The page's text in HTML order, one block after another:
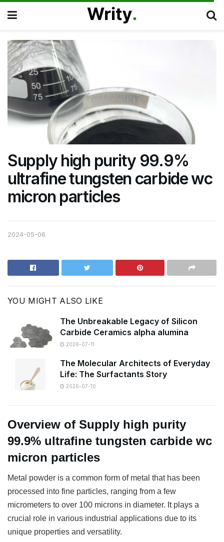
Supply high purity 99.9%
ultrafine tungsten carbide wc
micron particles
2024-05-06
YOU MIGHT ALSO LIKE
The Unbreakable Legacy of Silicon
Carbide Ceramics alpha alumina
2026-07-11
The Molecular Architects of Everyday
Life: The Surfactants Story
2026-07-10
Overview of Supply high purity
99.9% ultrafine tungsten carbide wc
micron particles
Metal powder is a common form of metal that has been
processed into fine particles, ranging from a few
micrometers to over 100 microns in diameter. It plays a
crucial role in various industrial applications due to its
unique properties and versatility.